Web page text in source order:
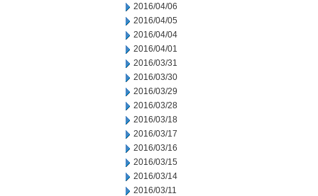
2016/04/06
2016/04/05
2016/04/04
2016/04/01
2016/03/31
2016/03/30
2016/03/29
2016/03/28
2016/03/18
2016/03/17
2016/03/16
2016/03/15
2016/03/14
2016/03/11